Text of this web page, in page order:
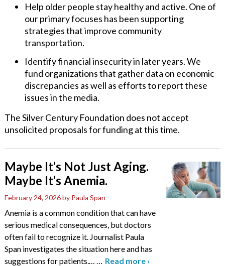
Help older people stay healthy and active. One of
our primary focuses has been supporting
strategies that improve community
transportation.
Identify financial insecurity in later years. We
fund organizations that gather data on economic
discrepancies as well as efforts to report these
issues in the media.
The Silver Century Foundation does not accept
unsolicited proposals for funding at this time.
Maybe It’s Not Just Aging.
Maybe It’s Anemia.
February 24, 2026by Paula Span
Anemia is a common condition that can have
serious medical consequences, but doctors
often fail to recognize it. Journalist Paula
Span investigates the situation here and has
suggestions for patients.… … Read more ›